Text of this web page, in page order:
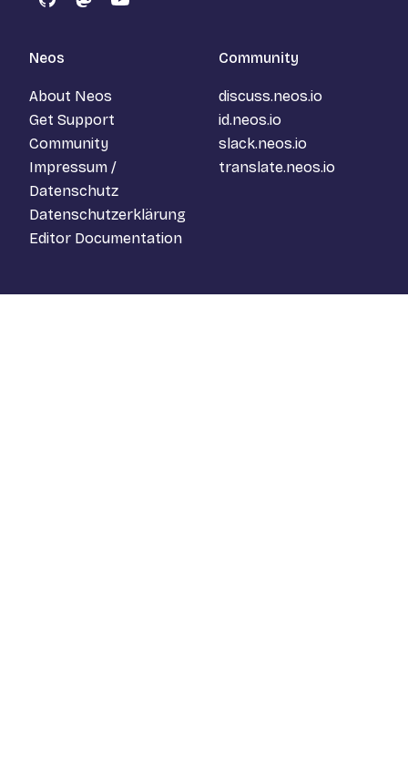
GitHubMastodon
YouTube
Neos
About Neos
Get Support
Community
Impressum /
Datenschutz
Datenschutzerklärung
Editor Documentation
Community
discuss.neos.io
id.neos.io
slack.neos.io
translate.neos.io